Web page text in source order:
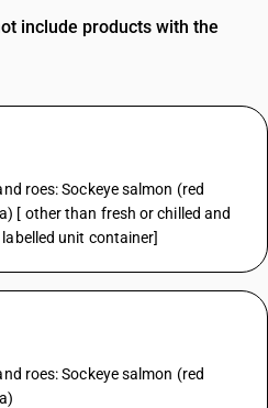
include products with the
roes: Sockeye salmon (red
[ other than fresh or chilled and
unit container]
roes: Sockeye salmon (red